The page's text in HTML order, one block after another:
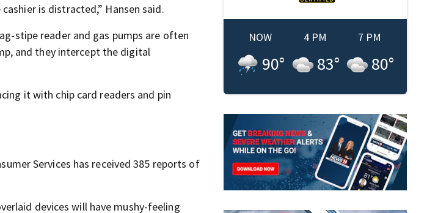
is distracted,” Hansen said.
stipe reader and gas pumps are often
and they intercept the digital
it with chip card readers and pin
Services has received 385 reports of
devices will have mushy-feeling
NOW
90°
4 PM
83°
7 PM
80°